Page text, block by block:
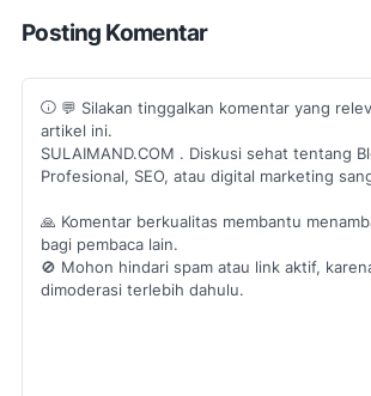
Posting Komentar
💬 Silakan tinggalkan komentar yang
artikel ini.
SULAIMAND.COM . Diskusi sehat tentang
Profesional, SEO, atau digital marketing
🙏 Komentar berkualitas membantu
bagi pembaca lain.
🚫 Mohon hindari spam atau link aktif,
dimoderasi terlebih dahulu.